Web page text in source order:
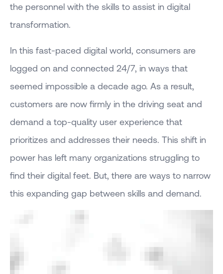
the personnel with the skills to assist in digital
transformation.
In this fast-paced digital world, consumers are
logged on and connected 24/7, in ways that
seemed impossible a decade ago. As a result,
customers are now firmly in the driving seat and
demand a top-quality user experience that
prioritizes and addresses their needs. This shift in
power has left many organizations struggling to
find their digital feet. But, there are ways to narrow
this expanding gap between skills and demand.